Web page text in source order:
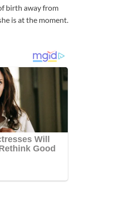
birth away from
is at the moment.